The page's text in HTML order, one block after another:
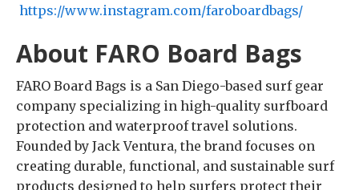
https://www.instagram.com/faroboardbags/
About FARO Board Bags
FARO Board Bags is a San Diego-based surf gear
company specializing in high-quality surfboard
protection and waterproof travel solutions.
Founded by Jack Ventura, the brand focuses on
creating durable, functional, and sustainable surf
products designed to help surfers protect their